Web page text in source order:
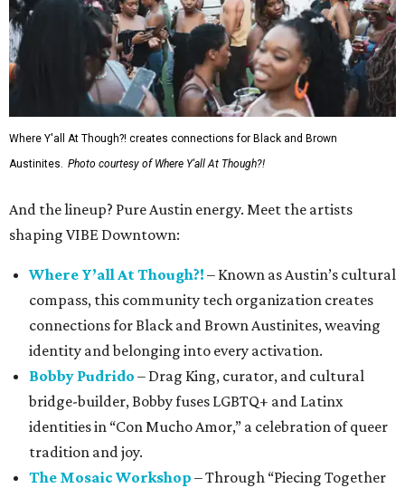
Where Y'all At Though?! creates connections for Black and Brown
Austinites. Photo courtesy of Where Y'all At Though?!
And the lineup? Pure Austin energy. Meet the artists
shaping VIBE Downtown:
Where Y’all At Though?! – Known as Austin’s cultural
compass, this community tech organization creates
connections for Black and Brown Austinites, weaving
identity and belonging into every activation.
Bobby Pudrido – Drag King, curator, and cultural
bridge-builder, Bobby fuses LGBTQ+ and Latinx
identities in “Con Mucho Amor,” a celebration of queer
tradition and joy.
The Mosaic Workshop – Through “Piecing Together